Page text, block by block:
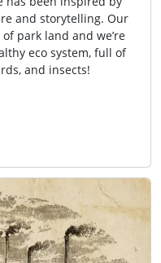
and storytelling. Our
park land and we’re
eco system, full of
and insects!